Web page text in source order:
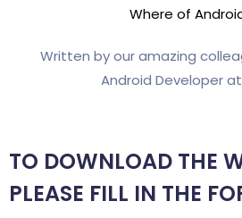
Where of
Written by our amazing
Android Developer
TO DOWNLOAD THE
PLEASE FILL IN THE